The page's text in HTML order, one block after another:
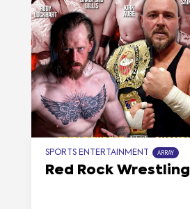
SPORTS ENTERTAINMENT ARRAY
Red Rock Wrestling